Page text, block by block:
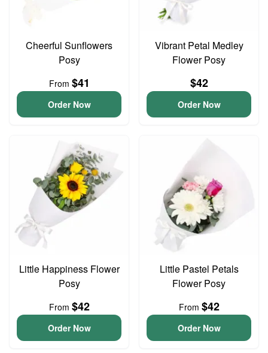
Cheerful Sunflowers
Posy
From $41
Order Now
Vibrant Petal Medley
Flower Posy
$42
Order Now
Little Happiness Flower
Posy
From $42
Order Now
Little Pastel Petals
Flower Posy
From $42
Order Now